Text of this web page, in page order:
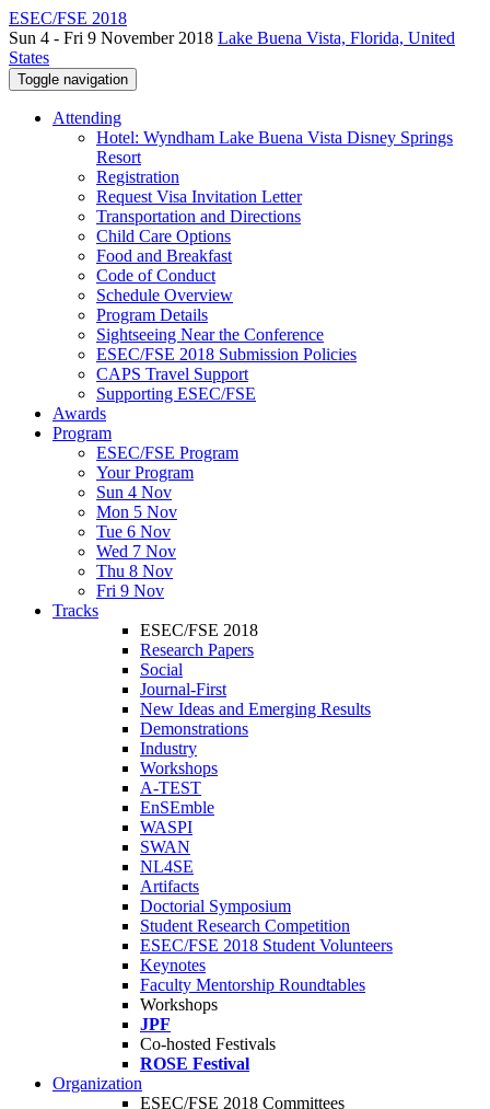
ESEC/FSE 2018
Sun 4 - Fri 9 November 2018 Lake Buena Vista, Florida, United
States
Toggle navigation
Attending
Hotel: Wyndham Lake Buena Vista Disney Springs
Resort
Registration
Request Visa Invitation Letter
Transportation and Directions
Child Care Options
Food and Breakfast
Code of Conduct
Schedule Overview
Program Details
Sightseeing Near the Conference
ESEC/FSE 2018 Submission Policies
CAPS Travel Support
Supporting ESEC/FSE
Awards
Program
ESEC/FSE Program
Your Program
Sun 4 Nov
Mon 5 Nov
Tue 6 Nov
Wed 7 Nov
Thu 8 Nov
Fri 9 Nov
Tracks
ESEC/FSE 2018
Research Papers
Social
Journal-First
New Ideas and Emerging Results
Demonstrations
Industry
Workshops
A-TEST
EnSEmble
WASPI
SWAN
NL4SE
Artifacts
Doctorial Symposium
Student Research Competition
ESEC/FSE 2018 Student Volunteers
Keynotes
Faculty Mentorship Roundtables
Workshops
JPF
Co-hosted Festivals
ROSE Festival
Organization
ESEC/FSE 2018 Committees